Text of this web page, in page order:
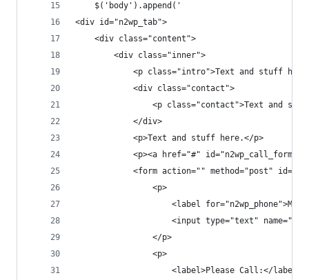
	$('body').append('
<div id="n2wp_tab">
	<div class="content">
		<div class="inner">
<p class="intro">Text and stuff
			<div class="contact">
<p class="contact">Text and
			</div>
			<p>Text and stuff here.</p>
<p><a href="#"
<form action="" method="post"
				<p>
<label for="n2wp_phone">My
<input type="text"
				</p>
				<p>
					<label>Please Call:</label>